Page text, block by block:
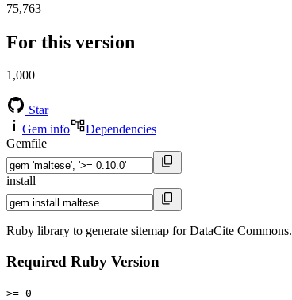
75,763
For this version
1,000
Star
Gem info
Dependencies
Gemfile
install
Ruby library to generate sitemap for DataCite Commons.
Required Ruby Version
>= 0